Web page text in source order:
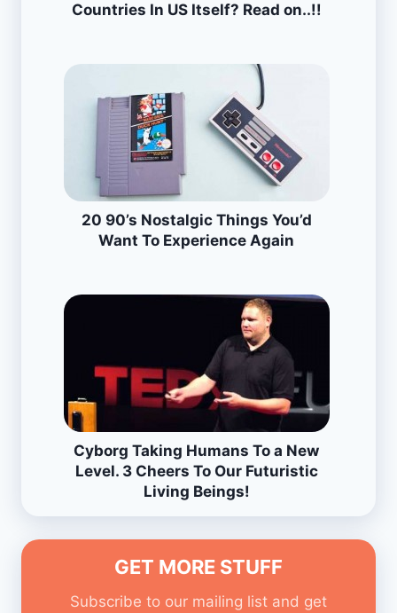
Countries In US Itself? Read on..!!
20 90’s Nostalgic Things You’d
Want To Experience Again
Cyborg Taking Humans To a New
Level. 3 Cheers To Our Futuristic
Living Beings!
GET MORE STUFF
Subscribe to our mailing list and get